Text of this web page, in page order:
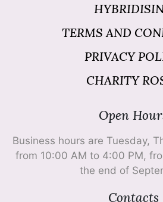
TERMS AND
PRIVACY
CHARITY
Open
Business hours are Tuesday,
from 10:00 AM to 4:00 PM,
the end of
Contacts